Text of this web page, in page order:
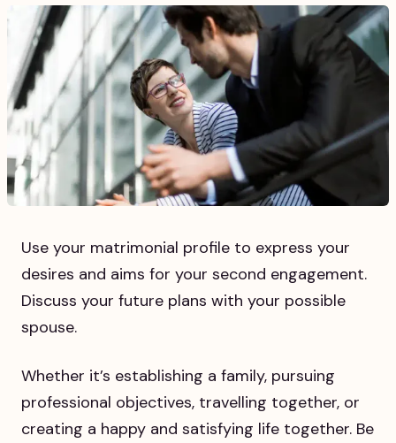
Use your matrimonial profile to express your
desires and aims for your second engagement.
Discuss your future plans with your possible
spouse.
Whether it’s establishing a family, pursuing
professional objectives, travelling together, or
creating a happy and satisfying life together. Be